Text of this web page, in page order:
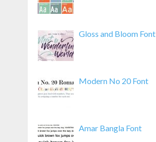
Gloss and Bloom Font
Modern No 20 Font
Amar Bangla Font